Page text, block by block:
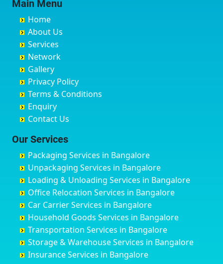
Buxar
Chandannagar
Chandausi
Chandigarh
Chandrapur
Chapra
Hyderabad
Chikmagalur
Chinchwad
Chittaurgarh
Churu
Coimbatore
Cuttack
Darbhanga
Darjiling
Datia
Dehradun
Delhi
Delhi Cantonment
Dewas
Bhatkal
Bhimarayanagudi
Bhogadi
Bidadi
Bidar
Bijapur
Bilgi
Birur
Bobruwada
Bommasandra
Byadagi
Byrapura
Challakere
Chamarajanagar
Channagiri
Channapatna
Channarayapatna
Chelur
Chikkaballapur
Chikkabanavara
Austin Town
Avalahalli Huskuru
Avenue Road
Ayappa Garden Adugodi
Ayyappa Nagar
Azad Nagar
B Narayanapura
Babusa Palya
Bagalakunte
Bagalur Main Road
Bagalur Road
Bagepalli
Baiyyappanahalli
Balagere
Ballur
Banashankari
Banashankari 2nd Stage
Banashankari 3rd Stage
Banashankari 5th Stage
Banashankari 6th Stage
Baharampur
Bahraich
Ballia
Bangalore
Bansberia
Banswara
Bareilly
Barshi
Basti
Bathinda
Belgaum
Bellary
Bettiah
Bhadravati
Bhagalpur
Bharatpur
Bharuch
Bhavnagar
Bhayander
Main Menu
Home
About Us
Services
Network
Gallery
Privacy Policy
Terms & Conditions
Enquiry
Contact Us
Our Services
Packaging Services in Bangalore
Unpackaging Services in Bangalore
Loading & Unloading Services in Bangalore
Office Relocation Services in Bangalore
Car Carrier Services in Bangalore
Household Goods Services in Bangalore
Transportation Services in Bangalore
Storage & Warehouse Services in Bangalore
Insurance Services in Bangalore